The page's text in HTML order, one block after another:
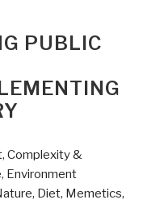
PUBLIC
, Complexity &
, Environment
Diet, Memetics,